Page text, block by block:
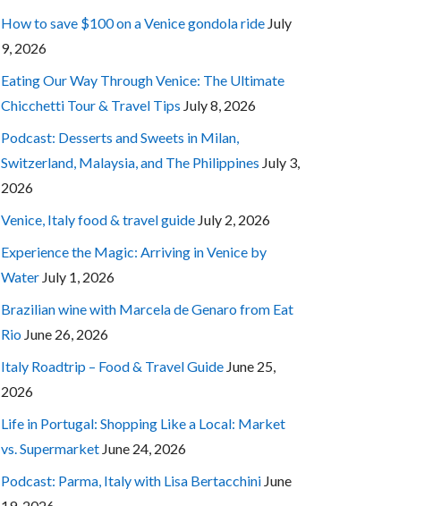
How to save $100 on a Venice gondola ride July
9, 2026
Eating Our Way Through Venice: The Ultimate
Chicchetti Tour & Travel Tips July 8, 2026
Podcast: Desserts and Sweets in Milan,
Switzerland, Malaysia, and The Philippines July 3,
2026
Venice, Italy food & travel guide July 2, 2026
Experience the Magic: Arriving in Venice by
Water July 1, 2026
Brazilian wine with Marcela de Genaro from Eat
Rio June 26, 2026
Italy Roadtrip – Food & Travel Guide June 25,
2026
Life in Portugal: Shopping Like a Local: Market
vs. Supermarket June 24, 2026
Podcast: Parma, Italy with Lisa Bertacchini June